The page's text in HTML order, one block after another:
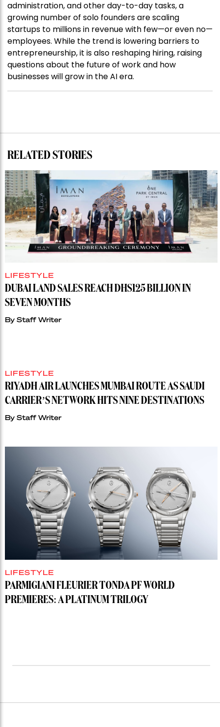
administration, and other day-to-day tasks, a
growing number of solo founders are scaling
startups to millions in revenue with few—or even no—
employees. While the trend is lowering barriers to
entrepreneurship, it is also reshaping hiring, raising
questions about the future of work and how
businesses will grow in the AI era.
RELATED STORIES
LIFESTYLE
DUBAI LAND SALES REACH DHS125 BILLION IN
SEVEN MONTHS
By Staff Writer
LIFESTYLE
RIYADH AIR LAUNCHES MUMBAI ROUTE AS SAUDI
CARRIER’S NETWORK HITS NINE DESTINATIONS
By Staff Writer
LIFESTYLE
PARMIGIANI FLEURIER TONDA PF WORLD
PREMIERES: A PLATINUM TRILOGY